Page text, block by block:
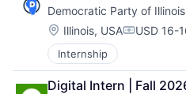
Democratic Party of Illinois
Location:
Illinois, USA USD 16-
Internship
Digital Intern | Fall